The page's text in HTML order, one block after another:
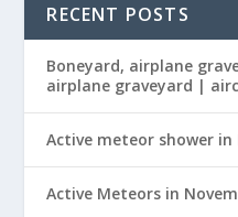
RECENT POSTS
Boneyard, airplane
airplane graveyard |
Active meteor shower in
Active Meteors in